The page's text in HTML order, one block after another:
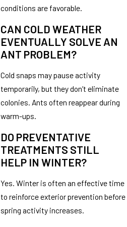
conditions are favorable.
CAN COLD WEATHER
EVENTUALLY SOLVE AN
ANT PROBLEM?
Cold snaps may pause activity
temporarily, but they don’t eliminate
colonies. Ants often reappear during
warm-ups.
DO PREVENTATIVE
TREATMENTS STILL
HELP IN WINTER?
Yes. Winter is often an effective time
to reinforce exterior prevention before
spring activity increases.